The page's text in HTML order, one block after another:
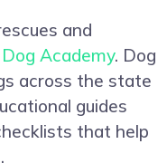
and
Dog Academy. Dog
across the state
guides
that help